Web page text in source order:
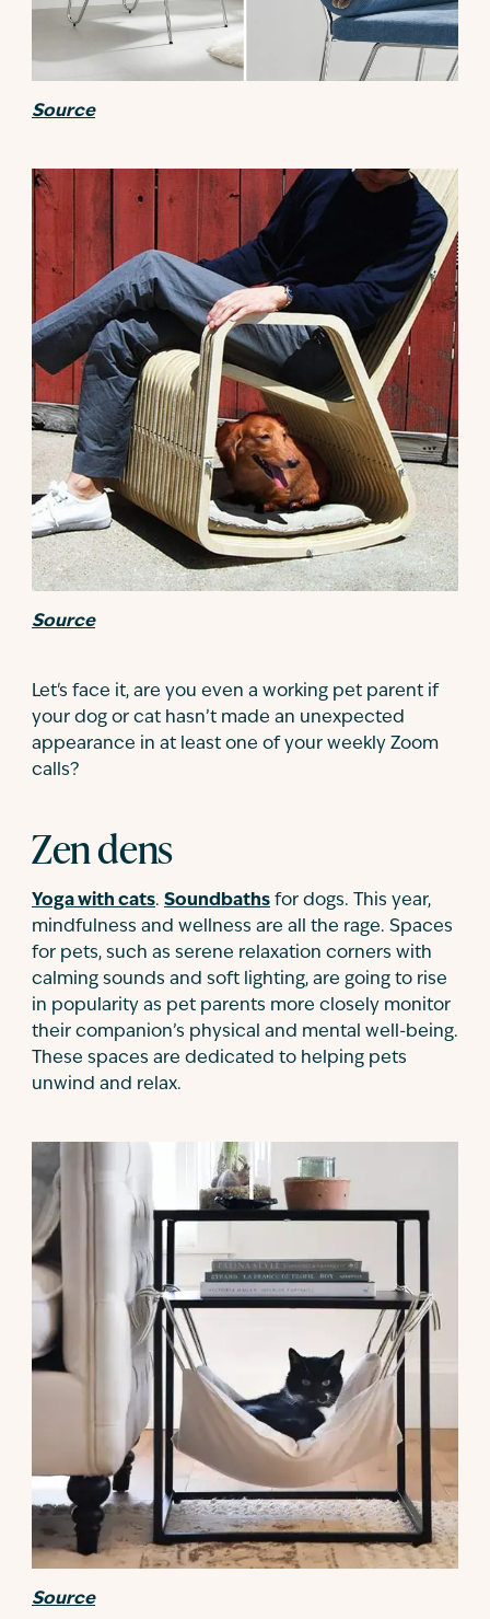
Source
Source
Let's face it, are you even a working pet parent if
your dog or cat hasn’t made an unexpected
appearance in at least one of your weekly Zoom
calls?
Zen dens
Yoga with cats. Soundbaths for dogs. This year,
mindfulness and wellness are all the rage. Spaces
for pets, such as serene relaxation corners with
calming sounds and soft lighting, are going to rise
in popularity as pet parents more closely monitor
their companion’s physical and mental well-being.
These spaces are dedicated to helping pets
unwind and relax.
Source